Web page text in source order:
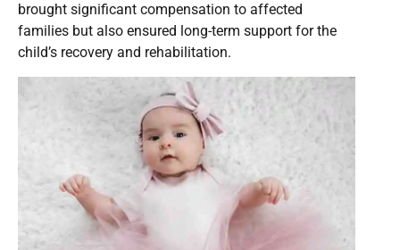
brought significant compensation to affected
families but also ensured long-term support for the
child’s recovery and rehabilitation.